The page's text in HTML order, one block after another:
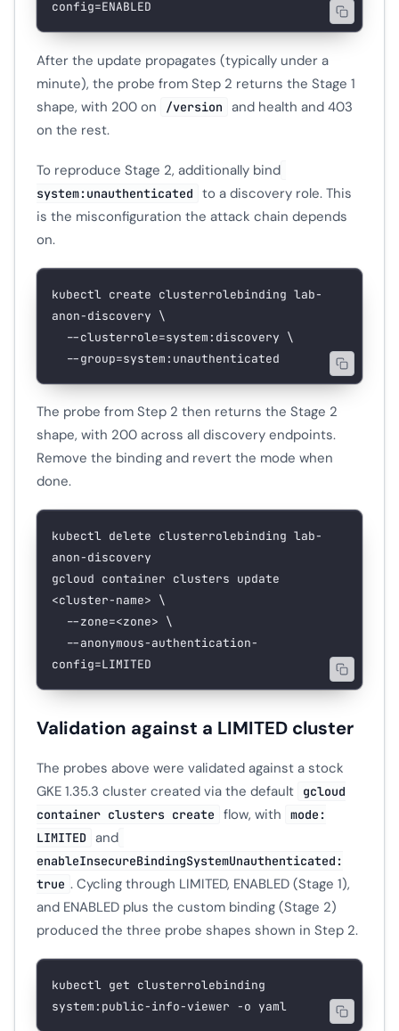
config=ENABLED
After the update propagates (typically under a
minute), the probe from Step 2 returns the Stage 1
shape, with 200 on
/version
and health and 403
on the rest.
To reproduce Stage 2, additionally bind
system:unauthenticated
to a discovery role. This
is the misconfiguration the attack chain depends
on.
kubectl create clusterrolebinding lab-
anon-discovery \
  --clusterrole=system:discovery
\
  --group=system:unauthenticated
The probe from Step 2 then returns the Stage 2
shape, with 200 across all discovery endpoints.
Remove the binding and revert the mode when
done.
kubectl delete clusterrolebinding lab-
anon-discovery
gcloud container clusters update
<cluster-name> \
  --zone=
<zone> \
config=LIMITED
Validation against a LIMITED cluster
The probes above were validated against a stock
GKE 1.35.3 cluster created via the default
gcloud
container clusters create
flow, with
mode:
LIMITED
and
enableInsecureBindingSystemUnauthenticated:
true . Cycling through LIMITED, ENABLED (Stage 1),
and ENABLED plus the custom binding (Stage 2)
produced the three probe shapes shown in Step 2.
kubectl get clusterrolebinding
system:public-info-viewer -o yaml